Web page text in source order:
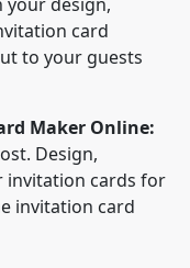
card
to your guests
Maker Online:
Design,
invitation cards for
invitation card